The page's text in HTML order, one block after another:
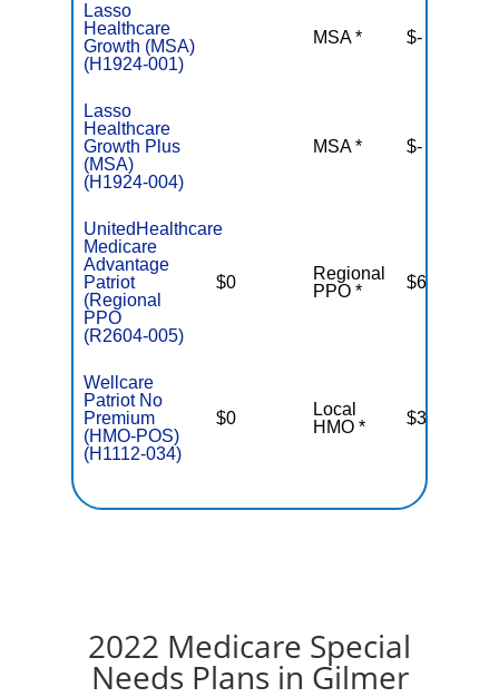
Lasso
Healthcare
Growth (MSA)
(H1924-001)
MSA * $-
Lasso
Healthcare
Growth Plus
(MSA)
(H1924-004)
MSA * $-
UnitedHealthcare
Medicare
Advantage
Patriot
(Regional
PPO
(R2604-005)
$0
Regional
PPO *
$6,700
Wellcare
Patriot No
Premium
(HMO-POS)
(H1112-034)
$0
Local
HMO *
$3,400
2022 Medicare Special
Needs Plans in Gilmer